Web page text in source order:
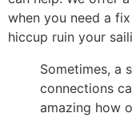
when you need a fix
hiccup ruin your
Sometimes, a
connections
amazing how